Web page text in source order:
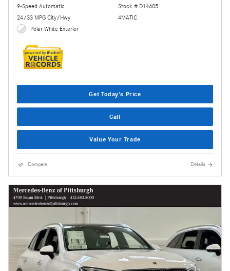
9-Speed Automatic
24/33 MPG City/Hwy
Polar White Exterior
Stock # D14605
4MATIC
Get Today's Price
Call
Value Your Trade
Compare Details